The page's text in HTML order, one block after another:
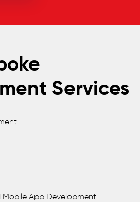
Services
Mobile App Development